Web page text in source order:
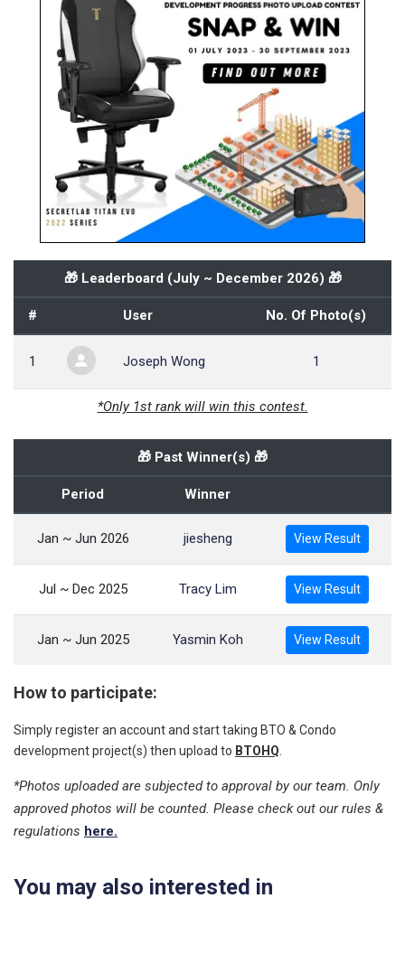
🎁 Leaderboard (July ~ December 2026) 🎁
# User No. Of Photo(s)
1 Joseph Wong 1
*Only 1st rank will win this contest.
🎁 Past Winner(s) 🎁
Period Winner
Jan ~ Jun 2026 jiesheng View Result
Jul ~ Dec 2025 Tracy Lim View Result
Jan ~ Jun 2025 Yasmin Koh View Result
How to participate:
Simply register an account and start taking BTO & Condo
development project(s) then upload to BTOHQ
*Photos uploaded are subjected to approval by our team. Only
approved photos will be counted. Please check out our rules &
regulations here.
You may also interested in